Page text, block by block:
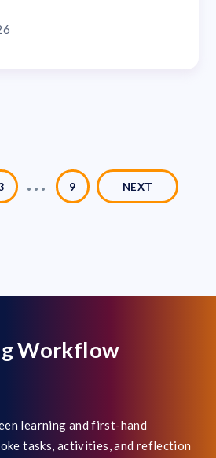
… 9 NEXT
Workflow
learning and first-hand
tasks, activities, and reflection